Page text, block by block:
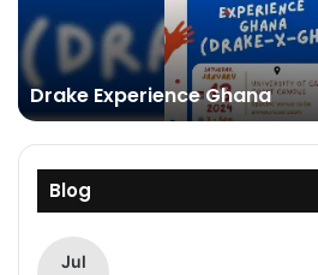
Drake Experience Ghana
Blog
Jul